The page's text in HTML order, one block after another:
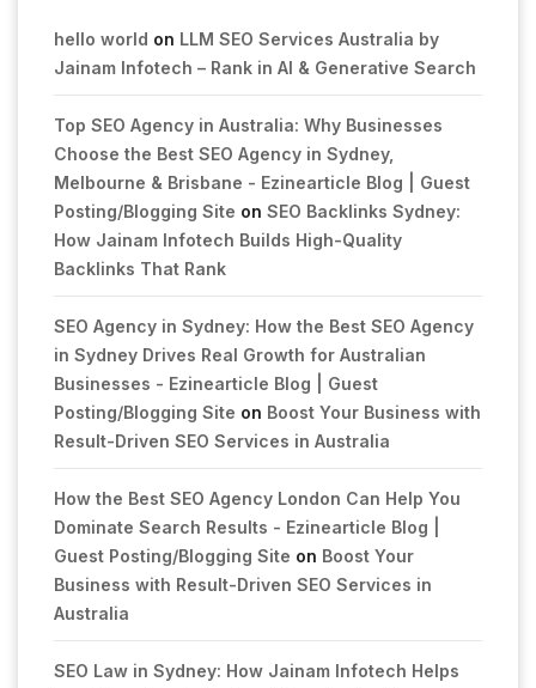
hello world on LLM SEO Services Australia by
Jainam Infotech – Rank in AI & Generative Search
Top SEO Agency in Australia: Why Businesses
Choose the Best SEO Agency in Sydney,
Melbourne & Brisbane - Ezinearticle Blog | Guest
Posting/Blogging Site on SEO Backlinks Sydney:
How Jainam Infotech Builds High-Quality
Backlinks That Rank
SEO Agency in Sydney: How the Best SEO Agency
in Sydney Drives Real Growth for Australian
Businesses - Ezinearticle Blog | Guest
Posting/Blogging Site on Boost Your Business with
Result-Driven SEO Services in Australia
How the Best SEO Agency London Can Help You
Dominate Search Results - Ezinearticle Blog |
Guest Posting/Blogging Site on Boost Your
Business with Result-Driven SEO Services in
Australia
SEO Law in Sydney: How Jainam Infotech Helps